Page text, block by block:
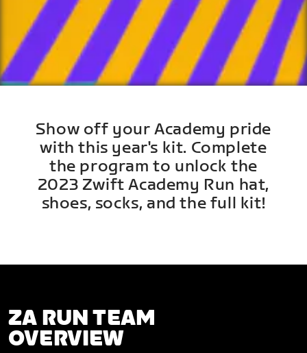
Show off your Academy pride
with this year's kit. Complete
the program to unlock the
2023 Zwift Academy Run hat,
shoes, socks, and the full kit!
ZA RUN TEAM
OVERVIEW